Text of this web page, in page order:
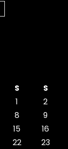
S
S
1
2
8
9
15
16
22
23